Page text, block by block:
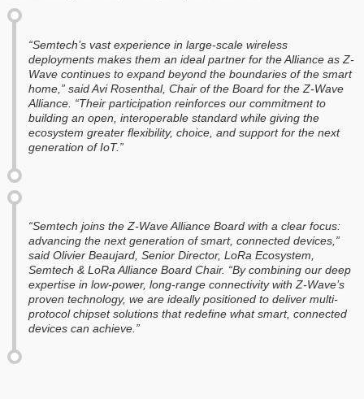
“Semtech’s vast experience in large-scale wireless
deployments makes them an ideal partner for the Alliance as Z-
Wave continues to expand beyond the boundaries of the smart
home,” said Avi Rosenthal, Chair of the Board for the Z-Wave
Alliance. “Their participation reinforces our commitment to
building an open, interoperable standard while giving the
ecosystem greater flexibility, choice, and support for the next
generation of IoT.”
“Semtech joins the Z-Wave Alliance Board with a clear focus:
advancing the next generation of smart, connected devices,”
said Olivier Beaujard, Senior Director, LoRa Ecosystem,
Semtech & LoRa Alliance Board Chair. “By combining our deep
expertise in low-power, long-range connectivity with Z-Wave’s
proven technology, we are ideally positioned to deliver multi-
protocol chipset solutions that redefine what smart, connected
devices can achieve.”